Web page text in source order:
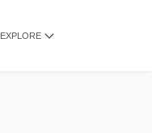
EXPLORE